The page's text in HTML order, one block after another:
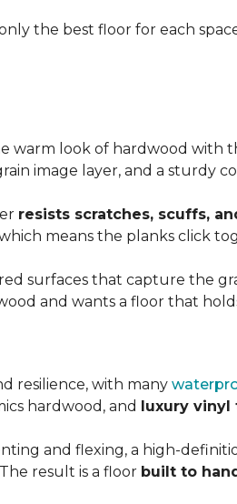
the best floor for each
warm look of hardwood with
image layer, and a sturdy
resists scratches, scuffs,
means the planks click
surfaces that capture the
and wants a floor that
resilience, with many
hardwood, and luxury vinyl
and flexing, a high-
result is a floor built to